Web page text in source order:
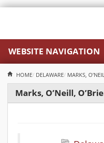
WEBSITE NAVIGATION
HOME DELAWARE MARKS,
Marks, O’Neill,